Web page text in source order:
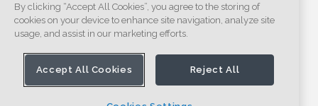
By clicking “Accept All Cookies”, you agree to the storing of
cookies on your device to enhance site navigation, analyze site
usage, and assist in our marketing efforts.
Accept All Cookies Reject All